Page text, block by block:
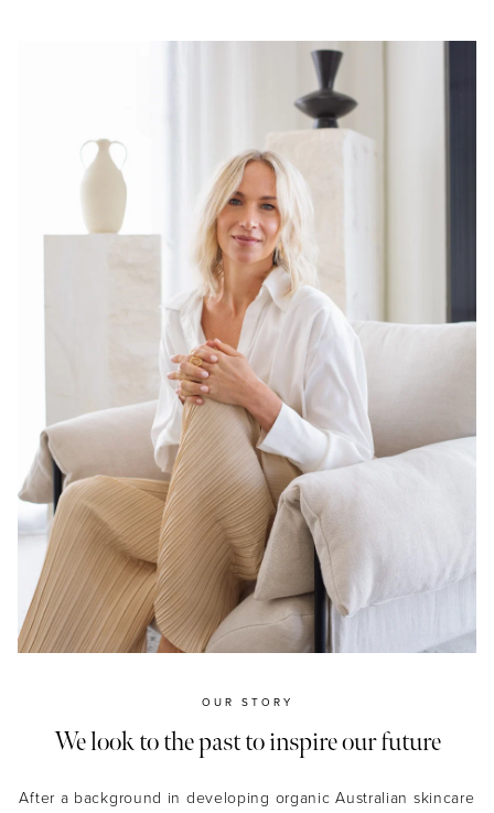
OUR STORY
We look to the past to inspire our future
After a background in developing organic Australian skincare